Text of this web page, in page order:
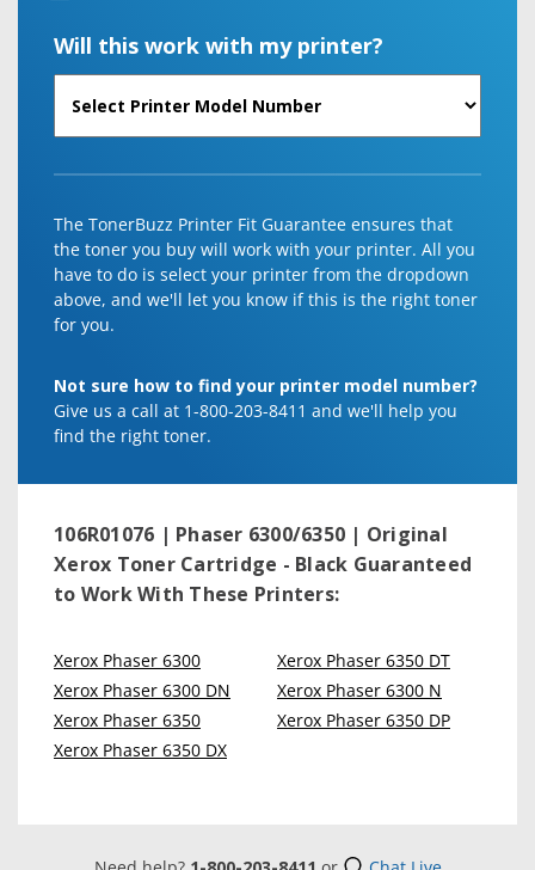
Will this work with my printer?
The TonerBuzz Printer Fit Guarantee ensures that
the toner you buy will work with your printer. All you
have to do is select your printer from the dropdown
above, and we'll let you know if this is the right toner
for you.
Not sure how to find your printer model number?
Give us a call at 1-800-203-8411 and we'll help you
find the right toner.
106R01076 | Phaser 6300/6350 | Original
Xerox Toner Cartridge - Black Guaranteed
to Work With These Printers:
Xerox Phaser 6300
Xerox Phaser 6300 DN
Xerox Phaser 6350
Xerox Phaser 6350 DX
Xerox Phaser 6350 DT
Xerox Phaser 6300 N
Xerox Phaser 6350 DP